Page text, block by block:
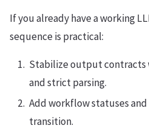
If you already have a working
sequence is practical:
Stabilize output contracts
and strict parsing.
Add workflow statuses
transition.